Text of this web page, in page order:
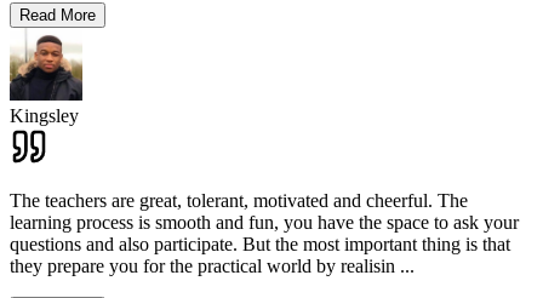
Read More
Kingsley
The teachers are great, tolerant, motivated and cheerful. The
learning process is smooth and fun, you have the space to ask your
questions and also participate. But the most important thing is that
they prepare you for the practical world by realisin ...